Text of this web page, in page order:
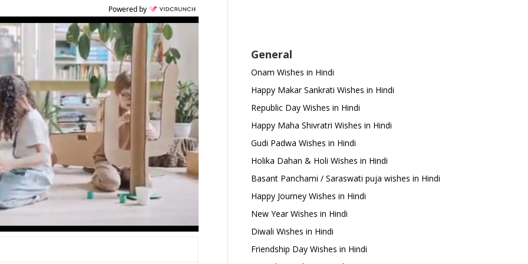
Powered by
General
Onam Wishes in Hindi
Happy Makar Sankrati Wishes in Hindi
Republic Day Wishes in Hindi
Happy Maha Shivratri Wishes in Hindi
Gudi Padwa Wishes in Hindi
Holika Dahan & Holi Wishes in Hindi
Basant Panchami / Saraswati puja wishes in Hindi
Happy Journey Wishes in Hindi
New Year Wishes in Hindi
Diwali Wishes in Hindi
Friendship Day Wishes in Hindi